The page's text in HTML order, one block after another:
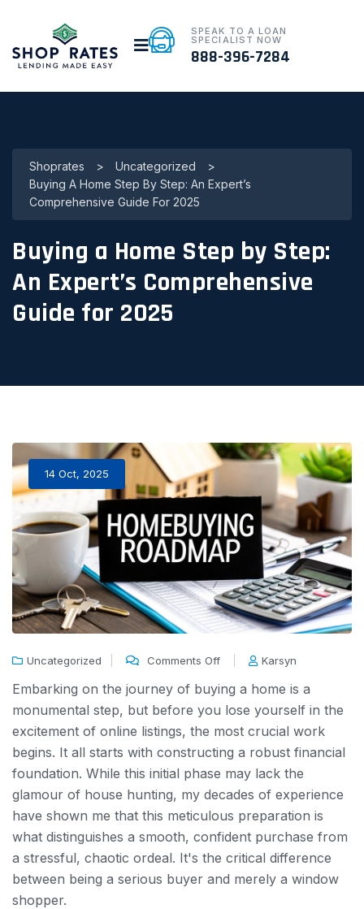
SPEAK TO A LOAN
SPECIALIST NOW
888-396-7284
Shoprates > Uncategorized
>
Buying A Home Step By Step: An Expert’s
Comprehensive Guide For 2025
Buying a Home Step by Step:
An Expert’s Comprehensive
Guide for 2025
14 Oct, 2025
Uncategorized Comments Off Karsyn
Embarking on the journey of buying a home is a
monumental step, but before you lose yourself in the
excitement of online listings, the most crucial work
begins. It all starts with constructing a robust financial
foundation. While this initial phase may lack the
glamour of house hunting, my decades of experience
have shown me that this meticulous preparation is
what distinguishes a smooth, confident purchase from
a stressful, chaotic ordeal. It's the critical difference
between being a serious buyer and merely a window
shopper.